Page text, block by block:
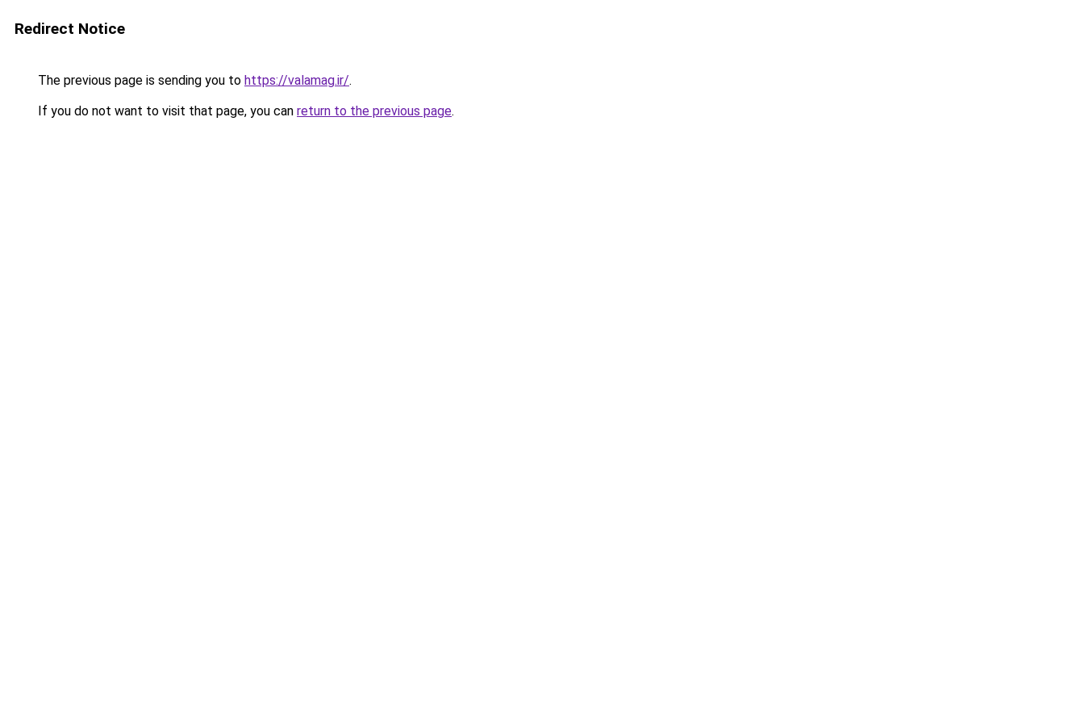
Redirect Notice
The previous page is sending you to https://valamag.ir/.
If you do not want to visit that page, you can return to the previous page.